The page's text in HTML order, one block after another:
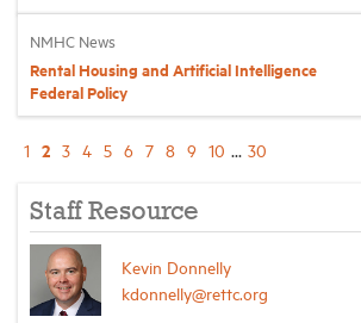
NMHC News
Rental Housing and Artificial Intelligence
Federal Policy
1 2 3 4 5 6 7 8 9 10 ... 30
Staff Resource
Kevin Donnelly
kdonnelly@rettc.org